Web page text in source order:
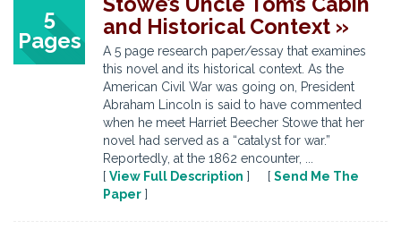
5
Pages
and Historical Context »
A 5 page research paper/essay that examines
this novel and its historical context. As the
American Civil War was going on, President
Abraham Lincoln is said to have commented
when he meet Harriet Beecher Stowe that her
novel had served as a “catalyst for war.”
Reportedly, at the 1862 encounter, ...
[ View Full Description ] [ Send Me The
Paper ]